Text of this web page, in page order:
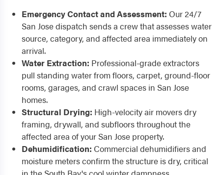
Emergency Contact and Assessment: Our 24/7
San Jose dispatch sends a crew that assesses water
source, category, and affected area immediately on
arrival.
Water Extraction: Professional-grade extractors
pull standing water from floors, carpet, ground-floor
rooms, garages, and crawl spaces in San Jose
homes.
Structural Drying: High-velocity air movers dry
framing, drywall, and subfloors throughout the
affected area of your San Jose property.
Dehumidification: Commercial dehumidifiers and
moisture meters confirm the structure is dry, critical